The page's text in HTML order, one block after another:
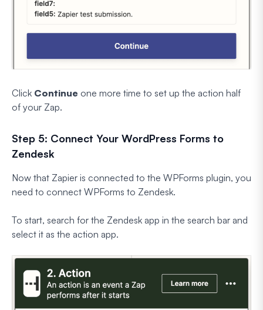
Click Continue one more time to set up the action half
of your Zap.
Step 5: Connect Your WordPress Forms to
Zendesk
Now that Zapier is connected to the WPForms plugin, you
need to connect WPForms to Zendesk.
To start, search for the Zendesk app in the search bar and
select it as the action app.